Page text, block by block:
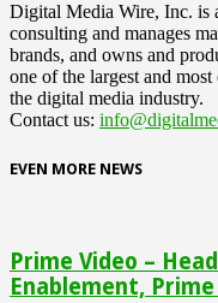
Digital Media Wire, Inc. is
consulting and manages
brands, and owns and
one of the largest and
the digital media industry.
Contact us:
EVEN MORE NEWS
Prime Video –
Enablement, Prime